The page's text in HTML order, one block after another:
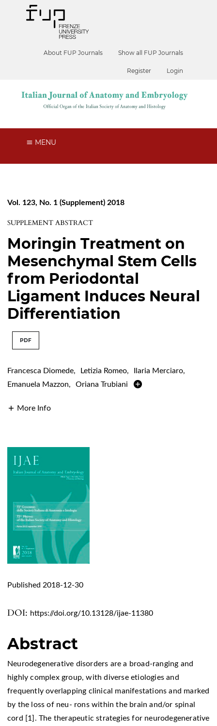
About FUP Journals Show all FUP Journals
Register Login
MENU
Vol. 123, No. 1 (Supplement) 2018
SUPPLEMENT ABSTRACT
Moringin Treatment on
Mesenchymal Stem Cells
from Periodontal
Ligament Induces Neural
Differentiation
PDF
Francesca Diomede, Letizia Romeo, Ilaria Merciaro,
Emanuela Mazzon, Oriana Trubiani
More Info
DOI: https://doi.org/10.13128/ijae-11380
Published 2018-12-30
Abstract
Neurodegenerative disorders are a broad-ranging and
highly complex group, with diverse etiologies and
frequently overlapping clinical manifestations and marked
by the loss of neu- rons within the brain and/or spinal
cord [1]. The therapeutic strategies for neurodegenerative